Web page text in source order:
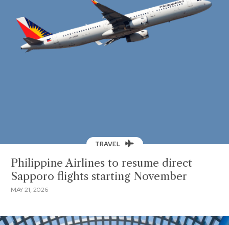
TRAVEL
Philippine Airlines to resume direct
Sapporo flights starting November
MAY 21, 2026